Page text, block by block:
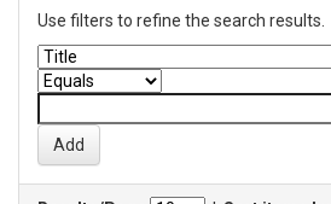
Use filters to refine the search results.